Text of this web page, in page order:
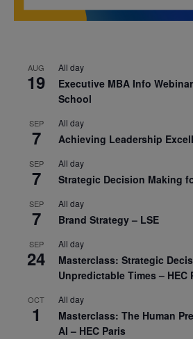
AUG
19
All day
Executive MBA Info
School
SEP
7
All day
Achieving Leadership
SEP
7
All day
Strategic Decision Making
SEP
7
All day
Brand Strategy – LSE
SEP
24
All day
Masterclass: Strategic
Unpredictable Times – HEC
OCT
1
All day
Masterclass: The Human
AI – HEC Paris